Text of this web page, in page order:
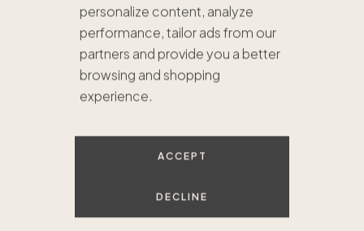
personalize content, analyze
performance, tailor ads from our
partners and provide you a better
browsing and shopping
experience.
ACCEPT
DECLINE